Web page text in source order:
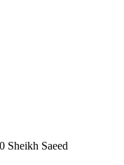
Sheikh Saeed